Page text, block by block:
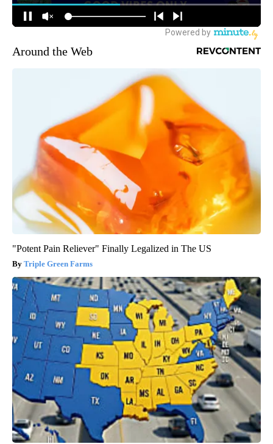
Around the Web
"Potent Pain Reliever" Finally Legalized in The US
Triple Green Farms